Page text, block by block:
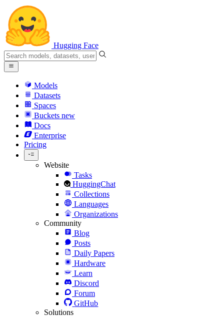
Hugging Face
Models
Datasets
Spaces
Buckets new
Docs
Enterprise
Pricing
Website
Tasks
HuggingChat
Collections
Languages
Organizations
Community
Blog
Posts
Daily Papers
Hardware
Learn
Discord
Forum
GitHub
Solutions